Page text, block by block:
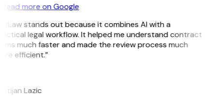
Read more on Google
stands out because it combines AI with a
legal workflow. It helped me understand contract
much faster and made the review process much
efficient.”
Lazic